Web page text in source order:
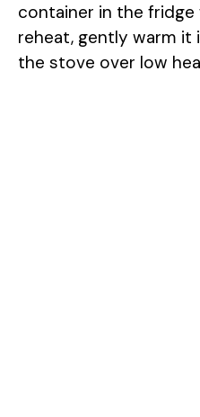
container in the fridge
reheat, gently warm it
the stove over low